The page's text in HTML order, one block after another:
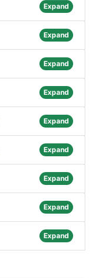
Expand
Expand
Expand
Expand
Expand
Expand
Expand
Expand
Expand